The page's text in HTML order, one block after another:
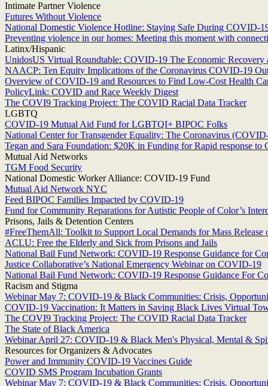
Intimate Partner Violence
Futures Without Violence
National Domestic Violence Hotline: Staying Safe During COVID-
Preventing violence in our homes: Meeting this moment with
Latinx/Hispanic
UnidosUS Virtual Roundtable: COVID-19 The Economic Recovery
NAACP: Ten Equity Implications of the Coronavirus COVID-19
Overview of COVID-19 and Resources to Find Low-Cost Health
PolicyLink: COVID and Race Weekly Digest
The COVI9 Tracking Project: The COVID Racial Data Tracker
LGBTQ
COVID-19 Mutual Aid Fund for LGBTQI+ BIPOC Folks
National Center for Transgender Equality: The Coronavirus
Tegan and Sara Foundation: $20K in Funding for Rapid response
Mutual Aid Networks
TGM Food Security
National Domestic Worker Alliance: COVID-19 Fund
Mutual Aid Network NYC
Feed BIPOC Families Impacted by COVID-19
Fund for Community Reparations for Autistic People of Color’s
Prisons, Jails & Detention Centers
#FreeThemAll: Toolkit to Support Local Demands for Mass Release
ACLU: Free the Elderly and Sick from Prisons and Jails
National Bail Fund Network: COVID-19 Response Guidance for
Justice Collaborative’s National Emergency Webinar on COVID-19
National Bail Fund Network: COVID-19 Response Guidance For
Racism and Stigma
Webinar May 7: COVID-19 & Black Communities: Crisis,
COVID-19 Vaccination: It Matters in Saving Black Lives Virtual
The COVI9 Tracking Project: The COVID Racial Data Tracker
The State of Black America
Webinar April 27: COVID-19 & Black Men's Physical, Mental &
Resources for Organizers & Advocates
Power and Immunity COVID-19 Vaccines Guide
COVID SMS Program Incubation Grants
Webinar May 7: COVID-19 & Black Communities: Crisis,